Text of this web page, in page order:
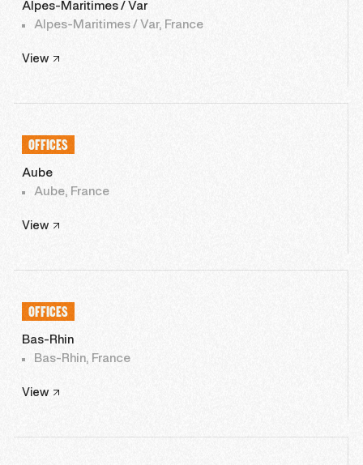
Alpes-Maritimes / Var
Alpes-Maritimes / Var, France
View
OFFICES
Aube
Aube, France
View
OFFICES
Bas-Rhin
Bas-Rhin, France
View